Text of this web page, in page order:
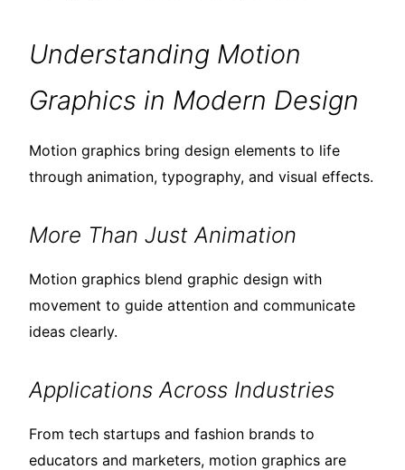
Understanding Motion
Graphics in Modern Design
Motion graphics bring design elements to life
through animation, typography, and visual effects.
More Than Just Animation
Motion graphics blend graphic design with
movement to guide attention and communicate
ideas clearly.
Applications Across Industries
From tech startups and fashion brands to
educators and marketers, motion graphics are